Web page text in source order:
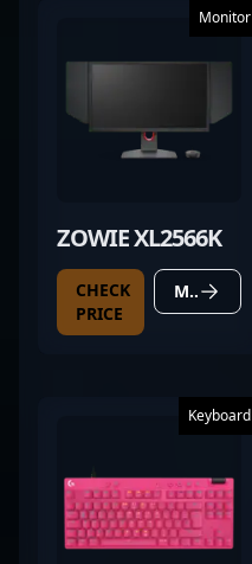
Monitor
ZOWIE XL2566K
CHECK
PRICE
MORE DETAILS
Keyboard